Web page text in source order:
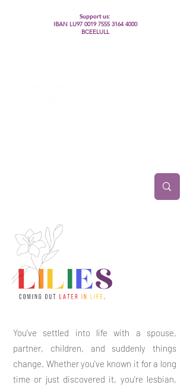
Support us:
IBAN LU97 0019 7555 3164 4000
BCEELULL
You've settled into life with a spouse,
partner, children, and suddenly things
change. Whether you've known it for a long
time or just discovered it, you're lesbian,